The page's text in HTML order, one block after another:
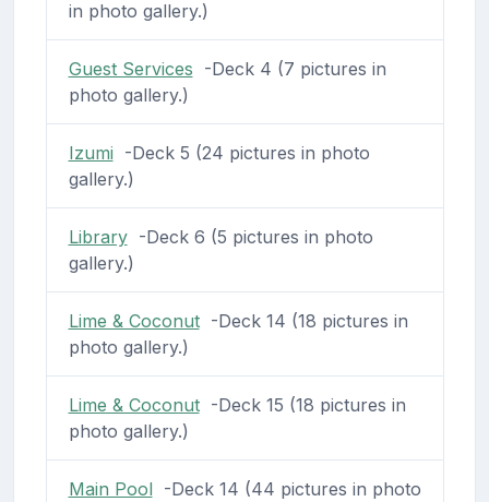
in photo gallery.)
Guest Services -Deck 4 (7 pictures in
photo gallery.)
Izumi -Deck 5 (24 pictures in photo
gallery.)
Library-Deck 6 (5 pictures in photo
gallery.)
Lime & Coconut-Deck 14 (18 pictures in
photo gallery.)
Lime & Coconut-Deck 15 (18 pictures in
photo gallery.)
Main Pool-Deck 14 (44 pictures in photo